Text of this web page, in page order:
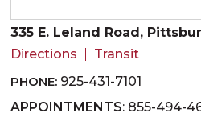
335 E. Leland Road,
Directions
Transit
PHONE: 925-431-7101
APPOINTMENTS: 855-494-